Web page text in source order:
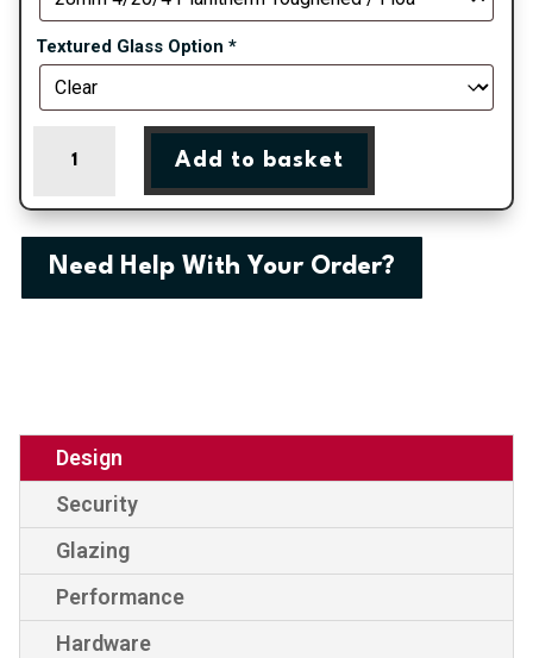
Textured Glass Option *
Green
On
quantity
Add to basket
Need Help With Your Order?
Design
Security
Glazing
Performance
Hardware